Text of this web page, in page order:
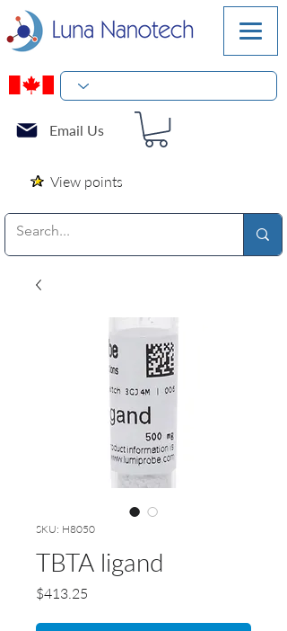
Email Us
View points
SKU: H8050
TBTA ligand
$413.25